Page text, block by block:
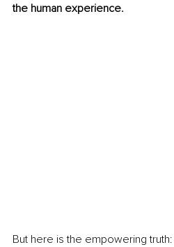
the human experience.
But here is the empowering